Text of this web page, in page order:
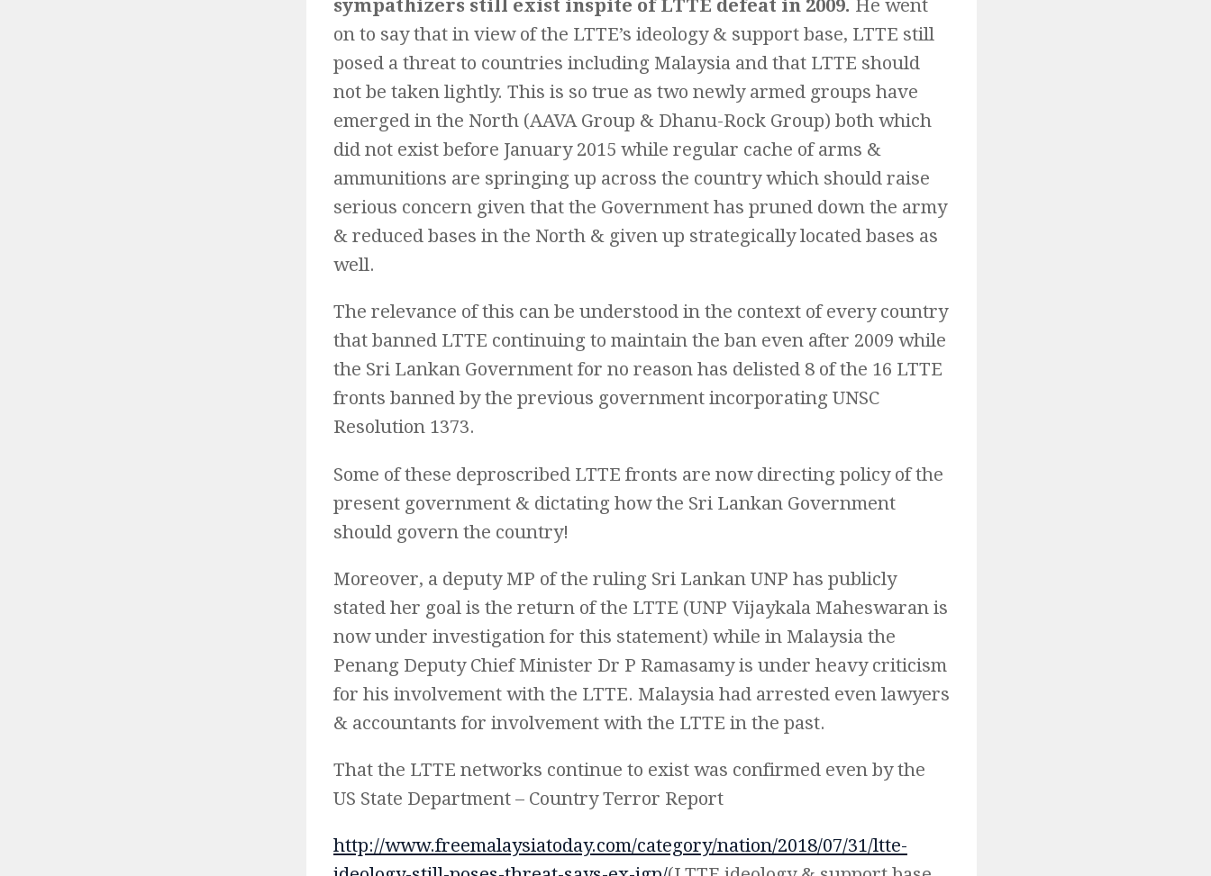
sympathizers still exist inspite of LTTE defeat in 2009. He went
on to say that in view of the LTTE’s ideology & support base, LTTE still
posed a threat to countries including Malaysia and that LTTE should
not be taken lightly. This is so true as two newly armed groups have
emerged in the North (AAVA Group & Dhanu-Rock Group) both which
did not exist before January 2015 while regular cache of arms &
ammunitions are springing up across the country which should raise
serious concern given that the Government has pruned down the army
& reduced bases in the North & given up strategically located bases as
well.
The relevance of this can be understood in the context of every country
that banned LTTE continuing to maintain the ban even after 2009 while
the Sri Lankan Government for no reason has delisted 8 of the 16 LTTE
fronts banned by the previous government incorporating UNSC
Resolution 1373.
Some of these deproscribed LTTE fronts are now directing policy of the
present government & dictating how the Sri Lankan Government
should govern the country!
Moreover, a deputy MP of the ruling Sri Lankan UNP has publicly
stated her goal is the return of the LTTE (UNP Vijaykala Maheswaran is
now under investigation for this statement) while in Malaysia the
Penang Deputy Chief Minister Dr P Ramasamy is under heavy criticism
for his involvement with the LTTE. Malaysia had arrested even lawyers
& accountants for involvement with the LTTE in the past.
That the LTTE networks continue to exist was confirmed even by the
US State Department – Country Terror Report
http://www.freemalaysiatoday.com/category/nation/2018/07/31/ltte-